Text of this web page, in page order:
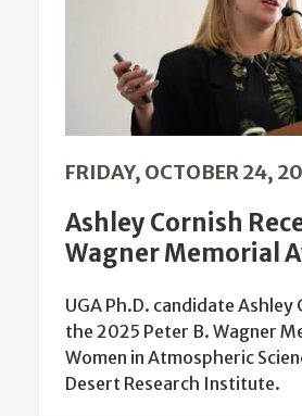
FRIDAY, OCTOBER 24,
Ashley Cornish
Wagner Memorial
UGA Ph.D. candidate Ashley
the 2025 Peter B. Wagner
Women in Atmospheric
Desert Research Institute.